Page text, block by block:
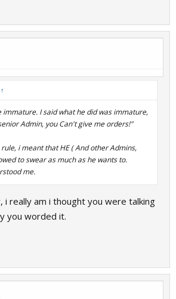
it or not but people actually realise it.
your first Day command "abusing/trying
may be true,but you still continue/d
- it's getting really annoying and playing
not as much fun as it used to be if i can tell
all.
towards dark or towards admio or
handle this.
↑
immature. I said what he did was immature,
Admin, you Can't give me orders!"
i meant that HE ( And other Admins,
to swear as much as he wants to.
me.
i really am i thought you were talking
you worded it.